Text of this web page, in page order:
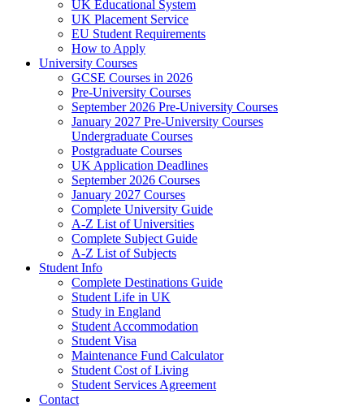
UK Educational System
UK Placement Service
EU Student Requirements
How to Apply
University Courses
GCSE Courses in 2026
Pre-University Courses
September 2026 Pre-University Courses
January 2027 Pre-University Courses
Undergraduate Courses
Postgraduate Courses
UK Application Deadlines
September 2026 Courses
January 2027 Courses
Complete University Guide
A-Z List of Universities
Complete Subject Guide
A-Z List of Subjects
Student Info
Complete Destinations Guide
Student Life in UK
Study in England
Student Accommodation
Student Visa
Maintenance Fund Calculator
Student Cost of Living
Student Services Agreement
Contact